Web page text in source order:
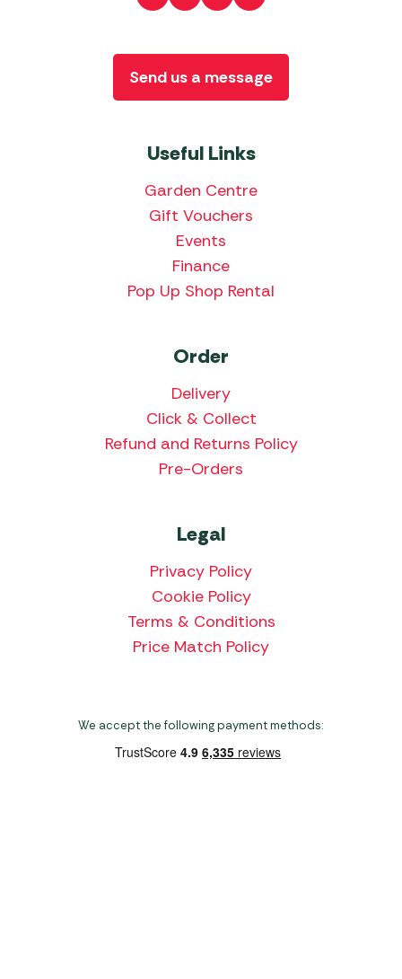
Useful Links
Garden Centre
Gift Vouchers
Events
Finance
Pop Up Shop Rental
Order
Delivery
Click & Collect
Refund and Returns Policy
Pre-Orders
Legal
Privacy Policy
Cookie Policy
Terms & Conditions
Price Match Policy
Send us a message
We accept the following payment methods: